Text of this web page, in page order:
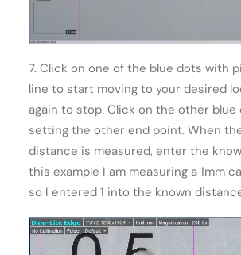
7. Click on one of the blue dots with
line to start moving to your desired
again to stop. Click on the other
setting the other end point. When
distance is measured, enter the
this example I am measuring a 1mm
so I entered 1 into the known